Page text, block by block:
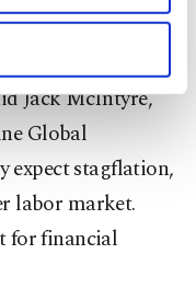
consent, to
and
marketing
below. To learn
click on the
our
Cookie
of rate cuts.
Jack McIntyre,
Global
expect stagflation,
labor market.
for financial